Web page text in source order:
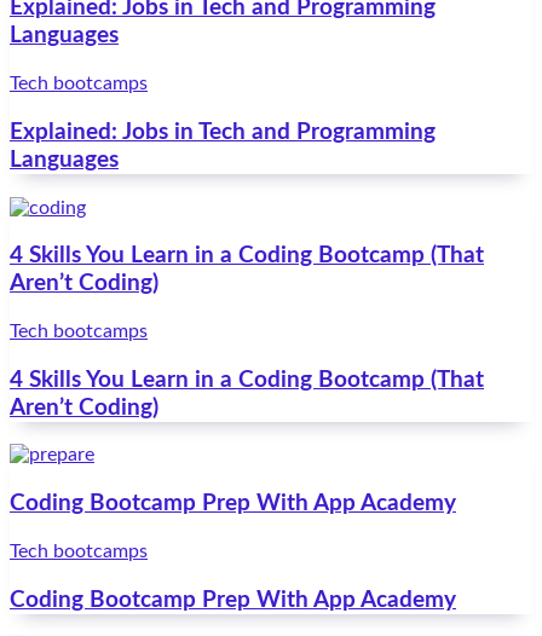
Explained: Jobs in Tech and Programming
Languages
Tech bootcamps
Explained: Jobs in Tech and Programming
Languages
4 Skills You Learn in a Coding Bootcamp (That
Aren’t Coding)
Tech bootcamps
4 Skills You Learn in a Coding Bootcamp (That
Aren’t Coding)
Coding Bootcamp Prep With App Academy
Tech bootcamps
Coding Bootcamp Prep With App Academy